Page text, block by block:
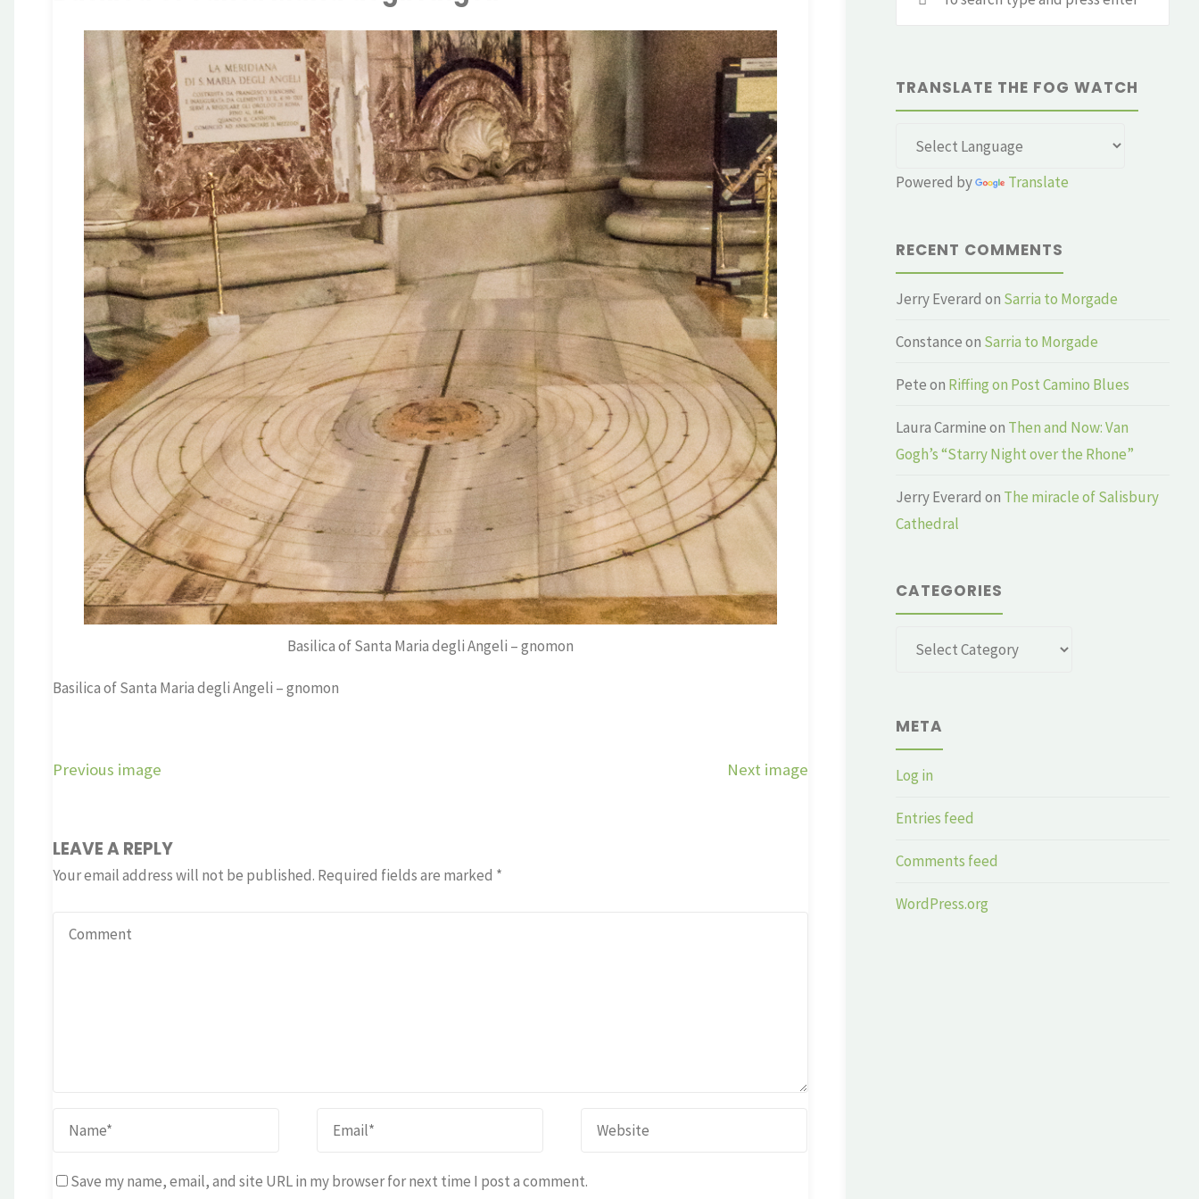
Basilica of Santa Maria degli Angeli – gnomon
Basilica of Santa Maria degli Angeli – gnomon
Previous image Next image
LEAVE A REPLY
Your email address will not be published. Required fields are marked *
Save my name, email, and site URL in my browser for next time I post a comment.
TRANSLATE THE FOG WATCH
Powered by Translate
RECENT COMMENTS
Jerry Everard on Sarria to Morgade
Constanceon Sarria to Morgade
Peteon Riffing on Post Camino Blues
Laura Carmineon Then and Now: Van
Gogh’s “Starry Night over the Rhone”
Jerry Everard on The miracle of Salisbury
Cathedral
CATEGORIES
Categories
META
Log in
Entries feed
Comments feed
WordPress.org